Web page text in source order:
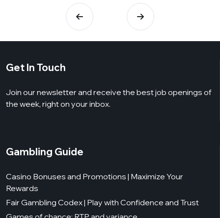
Get In Touch
Join our newsletter and receive the best job openings of
the week, right on your inbox.
Gambling Guide
Casino Bonuses and Promotions | Maximize Your
Rewards
Fair Gambling Codex | Play with Confidence and Trust